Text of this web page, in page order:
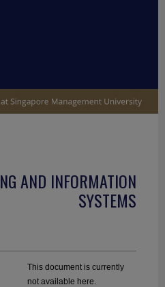
AND INFORMATION
SYSTEMS
This document is currently
not available here.